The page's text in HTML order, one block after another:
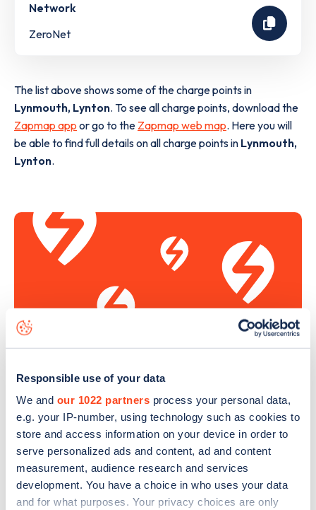
Responsible use of your data
We and our 1022 partners process your personal data,
e.g. your IP-number, using technology such as cookies to
store and access information on your device in order to
serve personalized ads and content, ad and content
measurement, audience research and services
development. You have a choice in who uses your data
and for what purposes. Your privacy choices are only
Network
ZeroNet
The list above shows some of the charge points in
Lynmouth, Lynton. To see all charge points, download the
Zapmap app or go to the Zapmap web map. Here you will
be able to find full details on all charge points in Lynmouth,
Lynton.
Sign up for the Zapmap
newsletter
Stay up-to-date with the latest EV guides, stats,
news and Zapmap products sent to youevery
month.